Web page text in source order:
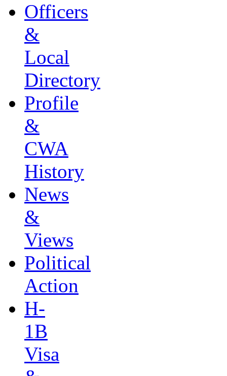
Officers
&
Local
Directory
Profile
&
CWA
History
News
&
Views
Political
Action
H-
1B
Visa